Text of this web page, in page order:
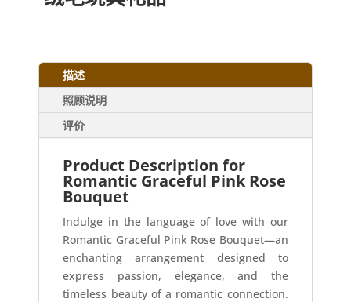
描述
照顾说明
评价
Product Description for
Romantic Graceful Pink Rose
Bouquet
Indulge in the language of love with our
Romantic Graceful Pink Rose Bouquet—an
enchanting arrangement designed to
express passion, elegance, and the
timeless beauty of a romantic connection.